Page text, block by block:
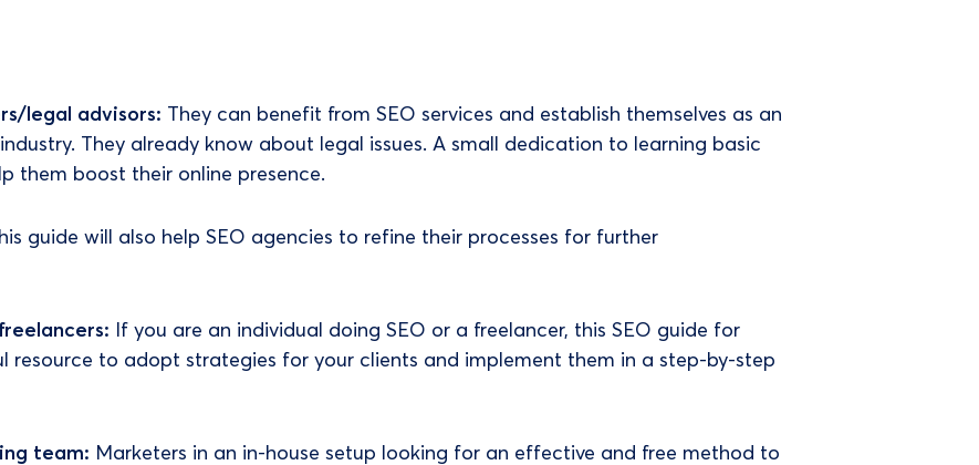
legal advisors: They can benefit from SEO services and establish themselves as an
They already know about legal issues. A small dedication to learning basic
them boost their online presence.
guide will also help SEO agencies to refine their processes for further
If you are an individual doing SEO or a freelancer, this SEO guide for
resource to adopt strategies for your clients and implement them in a step-by-step
team: Marketers in an in-house setup looking for an effective and free method to